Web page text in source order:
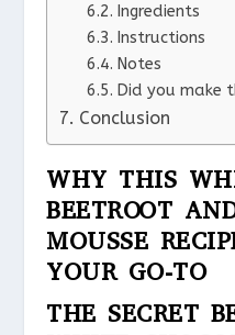
Ingredients
Instructions
Notes
Did you make
Conclusion
WHY THIS
BEETROOT
MOUSSE
YOUR GO-TO
THE SECRET